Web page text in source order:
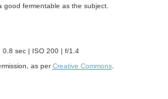
good fermentable as the subject.
0.8 sec | ISO 200 | f/1.4
as perCreative Commons.